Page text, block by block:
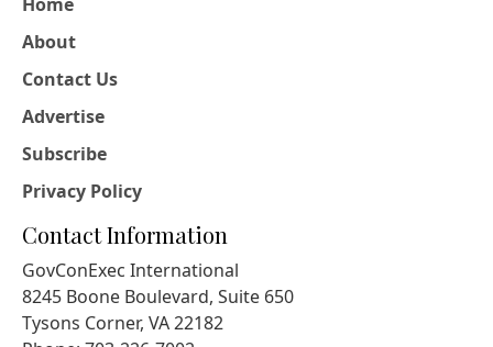
About
Contact Us
Advertise
Subscribe
Privacy Policy
Contact Information
GovConExec International
8245 Boone Boulevard, Suite 650
Tysons Corner, VA 22182